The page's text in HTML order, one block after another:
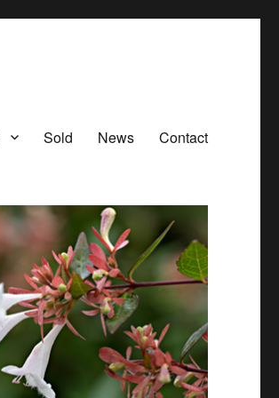
Sold News Contact